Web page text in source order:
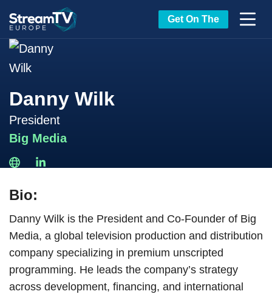
Get On The
Danny Wilk
President
Big Media
Bio:
Danny Wilk is the President and Co-Founder of Big
Media, a global television production and distribution
company specializing in premium unscripted
programming. He leads the company’s strategy
across development, financing, and international